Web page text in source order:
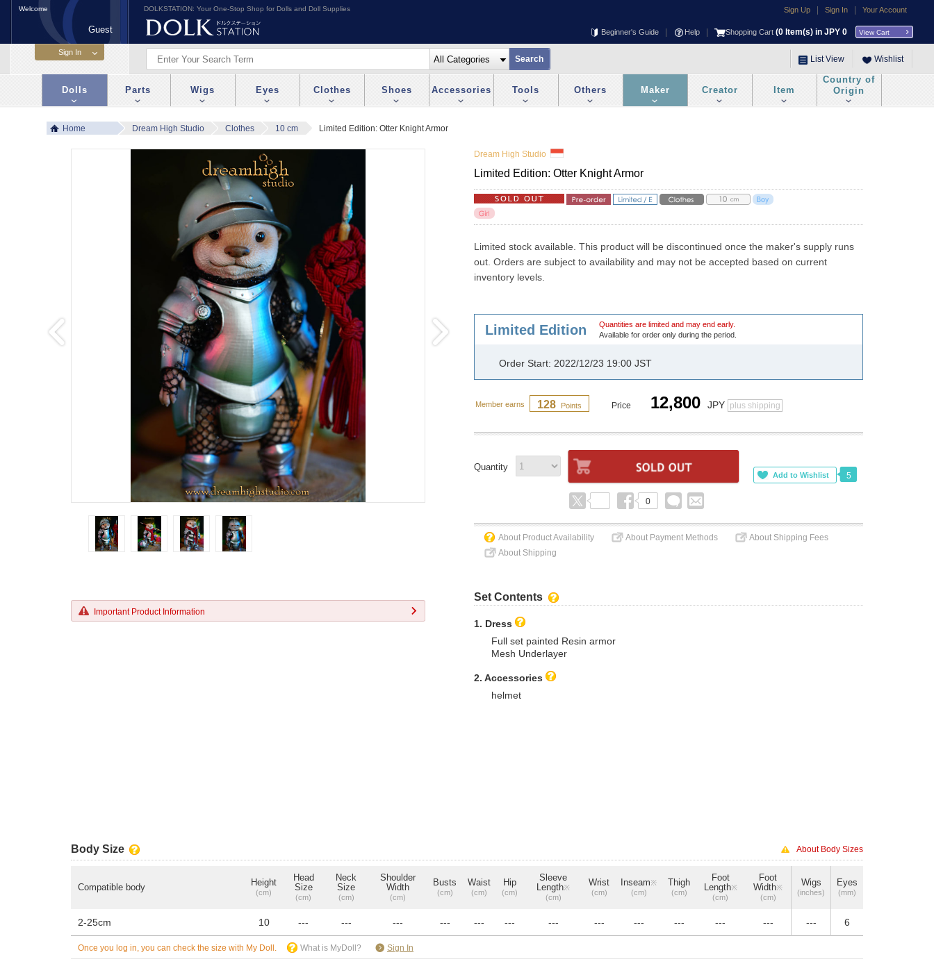
DOLKSTATION: Your One-Stop Shop for Dolls and Doll Supplies Sign Up Sign In Your Account
Beginner's Guide Help Shopping Cart (0 Item(s) in JPY 0 View Cart
List View Wishlist
Welcome
Guest
Dolls Parts Wigs Eyes Clothes Shoes Accessories Tools Others Maker Creator Item
Country of
Origin
Home Dream High Studio Clothes 10 cm Limited Edition: Otter Knight Armor
Important Product Information
Dream High Studio
Limited Edition: Otter Knight Armor
Limited stock available. This product will be discontinued once the maker's supply runs
out. Orders are subject to availability and may not be accepted based on current
inventory levels.
Limited Edition
Quantities are limited and may end early.
Available for order only during the period.
Order Start: 2022/12/23 19:00 JST
Member earns 128 Points Price 12,800 JPY plus shipping
Quantity
5
0
About Product Availability About Payment Methods
About Shipping Fees
About Shipping
Set Contents
1. Dress
Full set painted Resin armor
Mesh Underlayer
2. Accessories
helmet
Body Size About Body Sizes
Compatible body Height
(cm)
Head
Size
(cm)
Neck
Size
(cm)
Shoulder
Width
(cm)
Busts
(cm)
Waist
(cm)
Hip
(cm)
Sleeve
Length※
(cm)
Wrist
(cm)
Inseam※
(cm)
Thigh
(cm)
Foot
Length※
(cm)
Foot
Width※
(cm)
Wigs
(inches)
Eyes
(mm)
2-25cm 10 --- --- --- --- --- --- --- --- --- --- --- --- --- 6
Once you log in, you can check the size with My Doll. What is MyDoll? Sign In